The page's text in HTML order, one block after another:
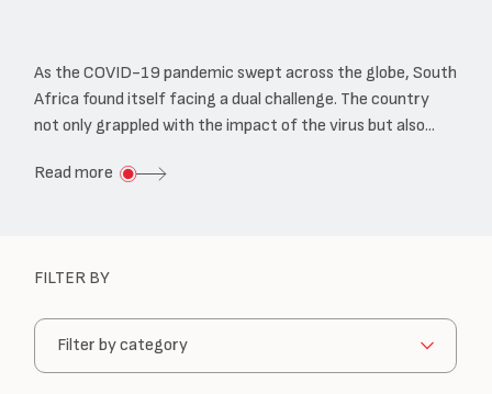
As the COVID-19 pandemic swept across the globe, South
Africa found itself facing a dual challenge. The country
not only grappled with the impact of the virus but also...
Read more about
Phase
3b
FILTER BY
Choose